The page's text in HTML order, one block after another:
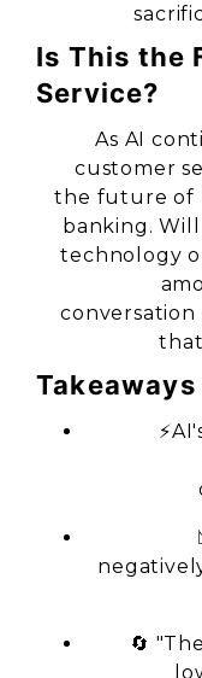
Is This the
Service?
As AI
customer
the future of
banking.
technology
conversation
Takeaways
🔄